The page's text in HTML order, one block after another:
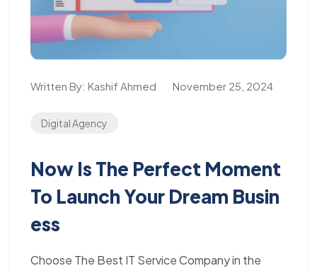
Written By: Kashif Ahmed November 25, 2024
Digital Agency
Now Is The Perfect Moment
To Launch Your Dream Busin
Ess
Choose The Best IT Service Company in the